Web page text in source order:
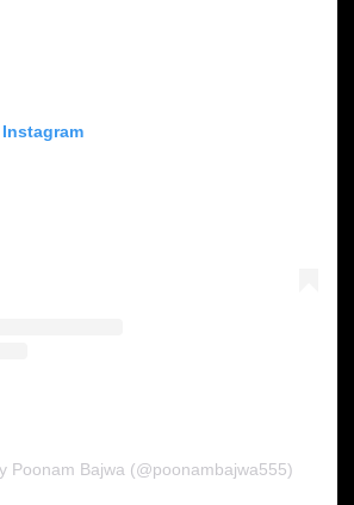
Poonam Bajwa (@poonambajwa555)